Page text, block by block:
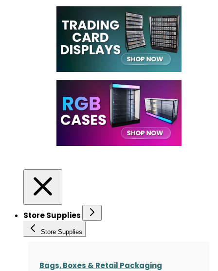
Store Supplies
Store Supplies
Bags, Boxes & Retail Packaging